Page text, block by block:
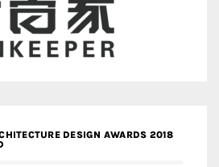
DESIGN AWARDS 2018